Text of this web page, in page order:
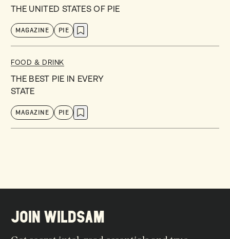
THE UNITED STATES OF PIE
MAGAZINE PIE
FOOD & DRINK
THE BEST PIE IN EVERY
STATE
MAGAZINE PIE
JOIN WILDSAM